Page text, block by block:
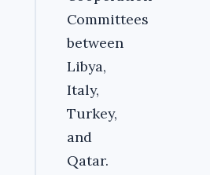
Committees
between
Libya,
Italy,
Turkey,
and
Qatar.